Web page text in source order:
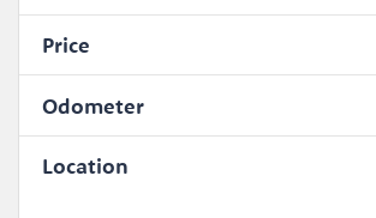
Price
Odometer
Location